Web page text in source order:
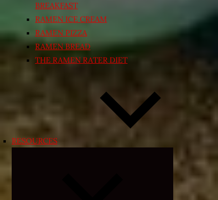
BREAKFAST
RAMEN ICE CREAM
RAMEN PIZZA
RAMEN BREAD
THE RAMEN RATER DIET
RESOURCES
child
menu